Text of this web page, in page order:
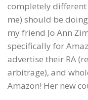
completely
me) should be
my friend Jo Ann
specifically for
advertise their RA
arbitrage), and
Amazon! Her new